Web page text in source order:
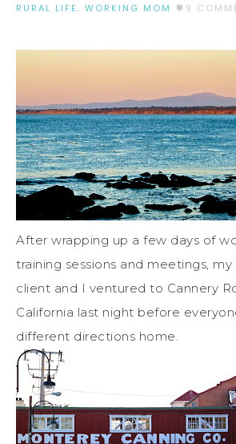
RURAL LIFE , WORKING MOM 9
After wrapping up a few days of
training sessions and meetings, my
client and I ventured to Cannery
California last night before
different directions home.